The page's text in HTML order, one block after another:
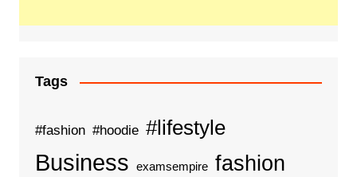
Tags
#fashion #hoodie #lifestyle
Business examsempire fashion